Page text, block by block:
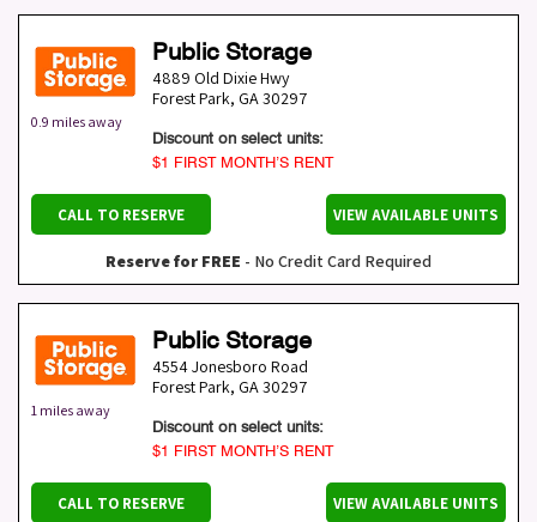
0.9 miles away
Public Storage
4889 Old Dixie Hwy
Forest Park, GA30297
Discount on select units:
$1 FIRST MONTH’S RENT
CALL TO RESERVE VIEW AVAILABLE UNITS
Reserve for FREE - No Credit Card Required
1 miles away
Public Storage
4554 Jonesboro Road
Forest Park, GA30297
Discount on select units:
$1 FIRST MONTH’S RENT
CALL TO RESERVE VIEW AVAILABLE UNITS